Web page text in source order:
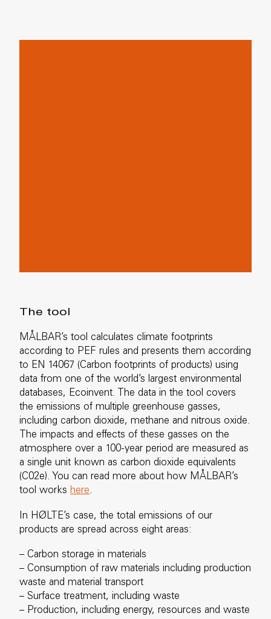
The tool
MÅLBAR’s tool calculates climate footprints
according to PEF rules and presents them according
to EN 14067 (Carbon footprints of products) using
data from one of the world’s largest environmental
databases, Ecoinvent. The data in the tool covers
the emissions of multiple greenhouse gasses,
including carbon dioxide, methane and nitrous oxide.
The impacts and effects of these gasses on the
atmosphere over a 100-year period are measured as
a single unit known as carbon dioxide equivalents
(C02e). You can read more about how MÅLBAR’s
tool workshere.
In HØLTE’s case, the total emissions of our
products are spread across eight areas:
– Carbon storage in materials
– Consumption of raw materials including production
waste and material transport
– Surface treatment, including waste
– Production, including energy, resources and waste